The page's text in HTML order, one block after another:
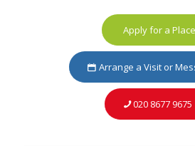
Apply for a Place
Arrange a Visit or
020 8677 9675